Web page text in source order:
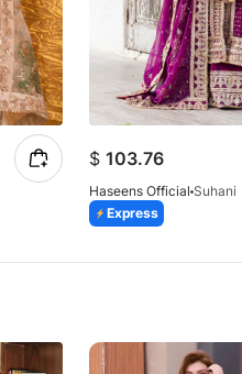
$ 103.76
Haseens Official Suhani
Express